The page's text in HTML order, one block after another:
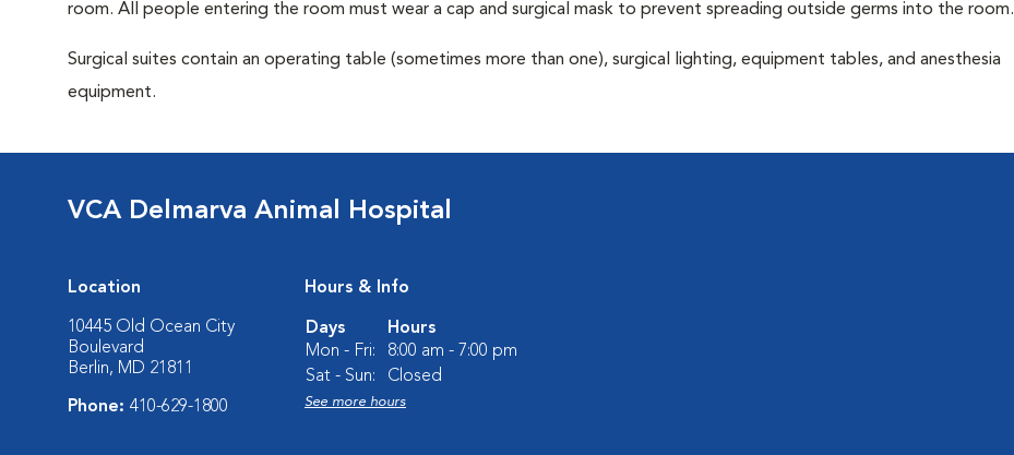
room. All people entering the room must wear a cap and surgical mask to prevent spreading outside germs into the room.
Surgical suites contain an operating table (sometimes more than one), surgical lighting, equipment tables, and anesthesia
equipment.
VCA Delmarva Animal Hospital
Location
10445 Old Ocean City
Boulevard
Berlin, MD 21811
Phone: 410-629-1800
Hours & Info
Days
Hours
Mon - Fri:
8:00 am - 7:00 pm
Sat - Sun:
Closed
See more hours